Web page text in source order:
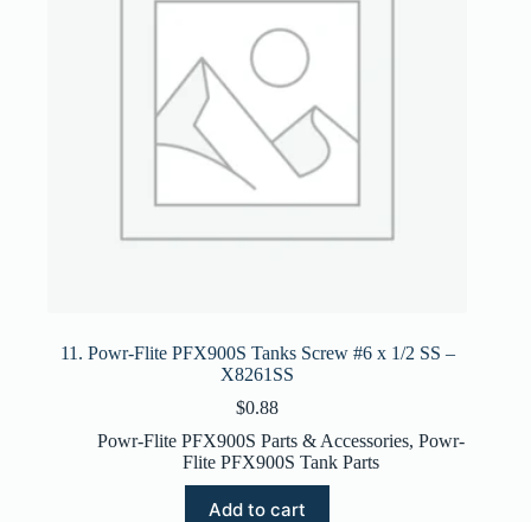
11. Powr-Flite PFX900S Tanks Screw #6 x 1/2 SS –
X8261SS
$0.88
Powr-Flite PFX900S Parts & Accessories,Powr-
Flite PFX900S Tank Parts
Add to cart